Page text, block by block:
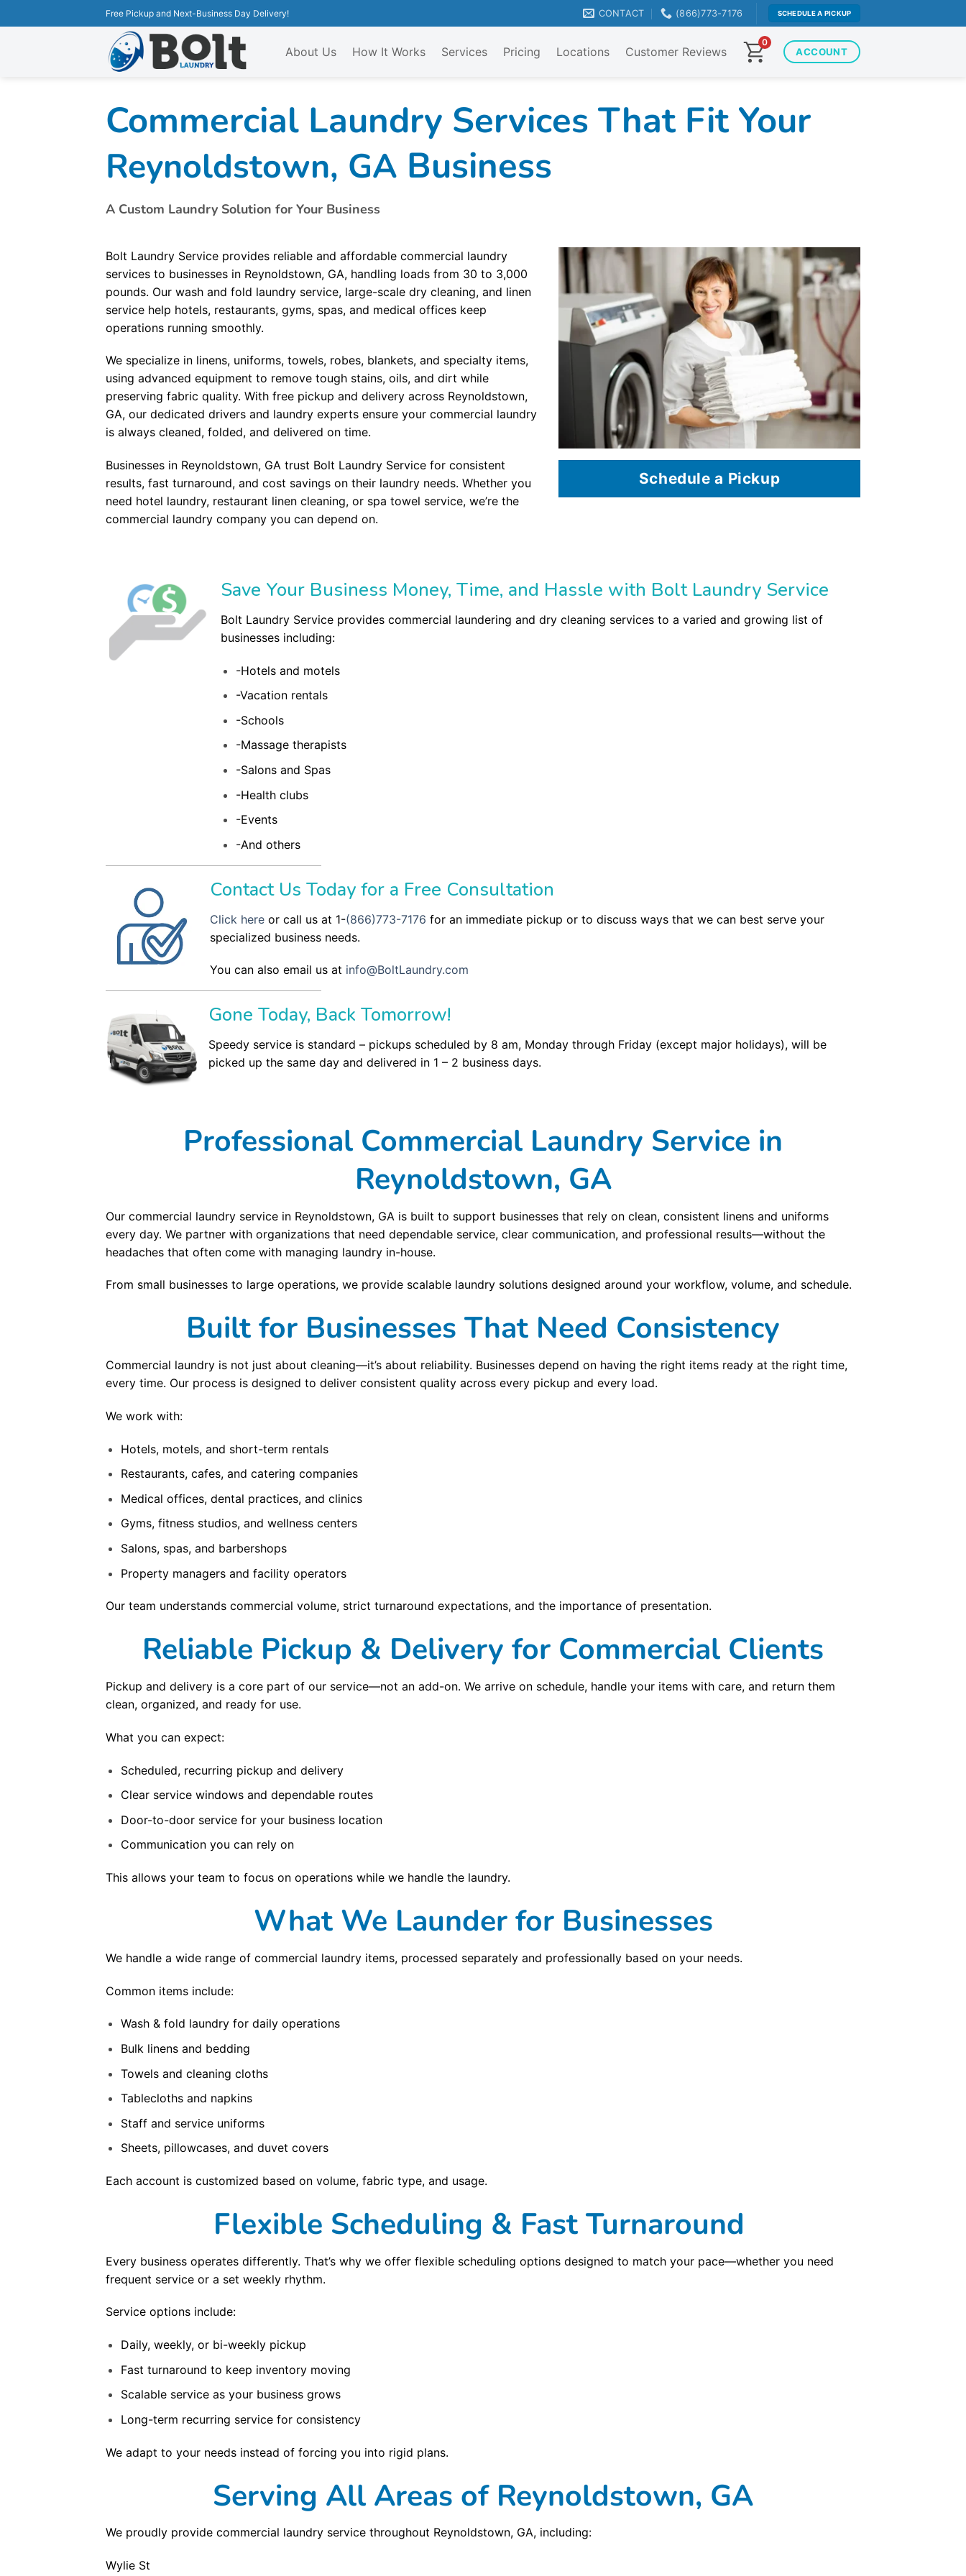
Free Pickup and Next-Business Day Delivery! CONTACT (866)773-7176 SCHEDULE A PICKUP
About Us How It Works Services Pricing Locations Customer Reviews
0
ACCOUNT
Commercial Laundry Services That Fit Your
Reynoldstown, GA Business
A Custom Laundry Solution for Your Business
Bolt Laundry Service provides reliable and affordable commercial laundry
services to businesses in Reynoldstown, GA, handling loads from 30 to 3,000
pounds. Our wash and fold laundry service, large-scale dry cleaning, and linen
service help hotels, restaurants, gyms, spas, and medical offices keep
operations running smoothly.
We specialize in linens, uniforms, towels, robes, blankets, and specialty items,
using advanced equipment to remove tough stains, oils, and dirt while
preserving fabric quality. With free pickup and delivery across Reynoldstown,
GA, our dedicated drivers and laundry experts ensure your commercial laundry
is always cleaned, folded, and delivered on time.
Businesses in Reynoldstown, GA trust Bolt Laundry Service for consistent
results, fast turnaround, and cost savings on their laundry needs. Whether you
need hotel laundry, restaurant linen cleaning, or spa towel service, we’re the
commercial laundry company you can depend on.
Schedule a Pickup
Save Your Business Money, Time, and Hassle with Bolt Laundry Service
Bolt Laundry Service provides commercial laundering and dry cleaning services to a varied and growing list of
businesses including:
-Hotels and motels
-Vacation rentals
-Schools
-Massage therapists
-Salons and Spas
-Health clubs
-Events
-And others
Contact Us Today for a Free Consultation
Click here or call us at 1-(866)773-7176 for an immediate pickup or to discuss ways that we can best serve your
specialized business needs.
You can also email us at info@BoltLaundry.com
Gone Today, Back Tomorrow!
Speedy service is standard – pickups scheduled by 8 am, Monday through Friday (except major holidays), will be
picked up the same day and delivered in 1 – 2 business days.
Professional Commercial Laundry Service in
Reynoldstown, GA
Our commercial laundry service in Reynoldstown, GA is built to support businesses that rely on clean, consistent linens and uniforms
every day. We partner with organizations that need dependable service, clear communication, and professional results—without the
headaches that often come with managing laundry in-house.
From small businesses to large operations, we provide scalable laundry solutions designed around your workflow, volume, and schedule.
Built for Businesses That Need Consistency
Commercial laundry is not just about cleaning—it’s about reliability. Businesses depend on having the right items ready at the right time,
every time. Our process is designed to deliver consistent quality across every pickup and every load.
We work with:
Hotels, motels, and short-term rentals
Restaurants, cafes, and catering companies
Medical offices, dental practices, and clinics
Gyms, fitness studios, and wellness centers
Salons, spas, and barbershops
Property managers and facility operators
Our team understands commercial volume, strict turnaround expectations, and the importance of presentation.
Reliable Pickup & Delivery for Commercial Clients
Pickup and delivery is a core part of our service—not an add-on. We arrive on schedule, handle your items with care, and return them
clean, organized, and ready for use.
What you can expect:
Scheduled, recurring pickup and delivery
Clear service windows and dependable routes
Door-to-door service for your business location
Communication you can rely on
This allows your team to focus on operations while we handle the laundry.
What We Launder for Businesses
We handle a wide range of commercial laundry items, processed separately and professionally based on your needs.
Common items include:
Wash & fold laundry for daily operations
Bulk linens and bedding
Towels and cleaning cloths
Tablecloths and napkins
Staff and service uniforms
Sheets, pillowcases, and duvet covers
Each account is customized based on volume, fabric type, and usage.
Flexible Scheduling & Fast Turnaround
Every business operates differently. That’s why we offer flexible scheduling options designed to match your pace—whether you need
frequent service or a set weekly rhythm.
Service options include:
Daily, weekly, or bi-weekly pickup
Fast turnaround to keep inventory moving
Scalable service as your business grows
Long-term recurring service for consistency
We adapt to your needs instead of forcing you into rigid plans.
Serving All Areas of Reynoldstown, GA
We proudly provide commercial laundry service throughout Reynoldstown, GA, including:
Wylie St